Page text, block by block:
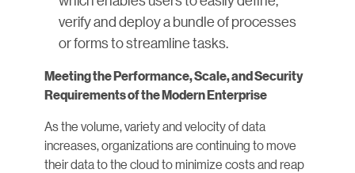
verify and deploy a bundle of processes
or forms to streamline tasks.
Meeting the Performance, Scale, and Security
Requirements of the Modern Enterprise
As the volume, variety and velocity of data
increases, organizations are continuing to move
their data to the cloud to minimize costs and reap